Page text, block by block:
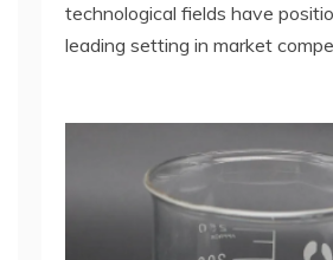
technological fields have
leading setting in market